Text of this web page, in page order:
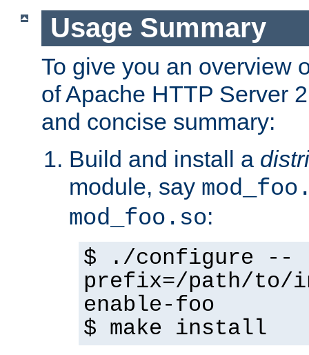
Usage Summary
To give you an overview
of Apache HTTP Server
and concise summary:
Build and install a
module, say
mod_foo.so:
$ ./configure --
prefix=/path/
enable-foo
$ make install